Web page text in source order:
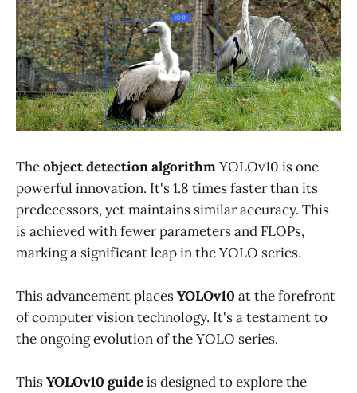
Theobject detection algorithmYOLOv10 is one
powerful innovation. It's 1.8 times faster than its
predecessors, yet maintains similar accuracy. This
is achieved with fewer parameters and FLOPs,
marking a significant leap in the YOLO series.
This advancement placesYOLOv10 at the forefront
of computer vision technology. It's a testament to
the ongoing evolution of the YOLO series.
ThisYOLOv10 guideis designed to explore the